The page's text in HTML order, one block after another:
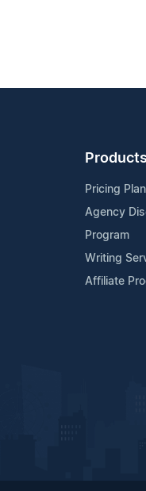
Products
Pricing
Agency
Program
Writing
Affiliate